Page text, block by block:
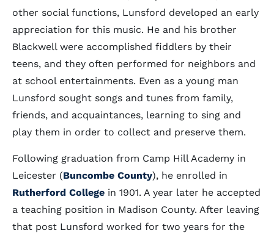
other social functions, Lunsford developed an early
appreciation for this music. He and his brother
Blackwell were accomplished fiddlers by their
teens, and they often performed for neighbors and
at school entertainments. Even as a young man
Lunsford sought songs and tunes from family,
friends, and acquaintances, learning to sing and
play them in order to collect and preserve them.
Following graduation from Camp Hill Academy in
Leicester (Buncombe County), he enrolled in
Rutherford College in 1901. A year later he accepted
a teaching position in Madison County. After leaving
that post Lunsford worked for two years for the